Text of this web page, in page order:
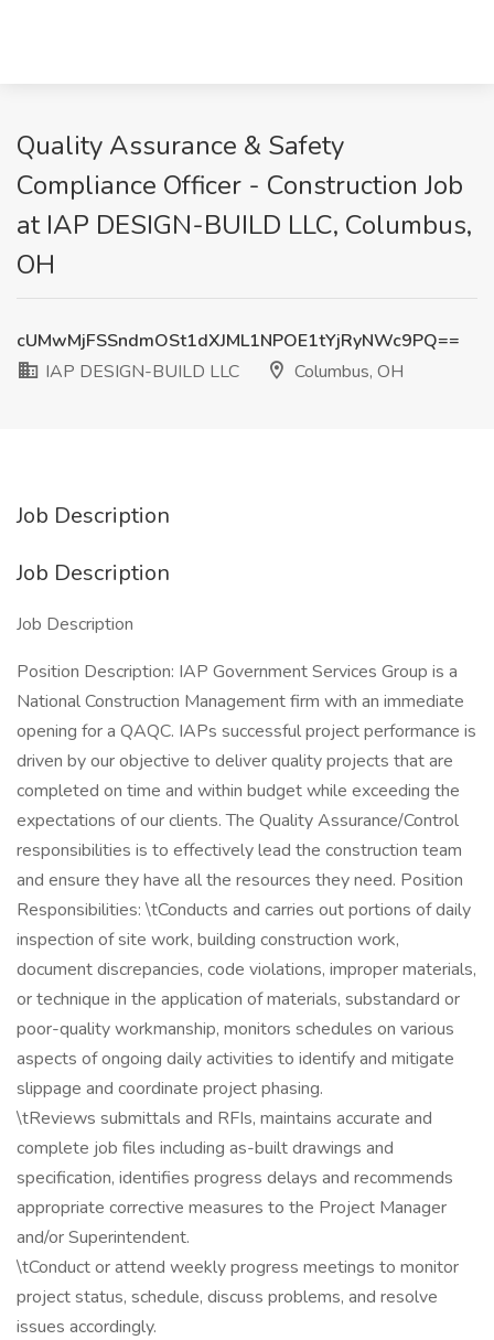
Quality Assurance & Safety
Compliance Officer - Construction Job
at IAP DESIGN-BUILD LLC, Columbus,
OH
cUMwMjFSSndmOSt1dXJML1NPOE1tYjRyNWc9PQ==
IAP DESIGN-BUILD LLC
Columbus, OH
Job Description
Job Description
Job Description
Position Description: IAP Government Services Group is a
National Construction Management firm with an immediate
opening for a QAQC. IAPs successful project performance is
driven by our objective to deliver quality projects that are
completed on time and within budget while exceeding the
expectations of our clients. The Quality Assurance/Control
responsibilities is to effectively lead the construction team
and ensure they have all the resources they need. Position
Responsibilities: \tConducts and carries out portions of daily
inspection of site work, building construction work,
document discrepancies, code violations, improper materials,
or technique in the application of materials, substandard or
poor-quality workmanship, monitors schedules on various
aspects of ongoing daily activities to identify and mitigate
slippage and coordinate project phasing.
\tReviews submittals and RFIs, maintains accurate and
complete job files including as-built drawings and
specification, identifies progress delays and recommends
appropriate corrective measures to the Project Manager
and/or Superintendent.
\tConduct or attend weekly progress meetings to monitor
project status, schedule, discuss problems, and resolve
issues accordingly.